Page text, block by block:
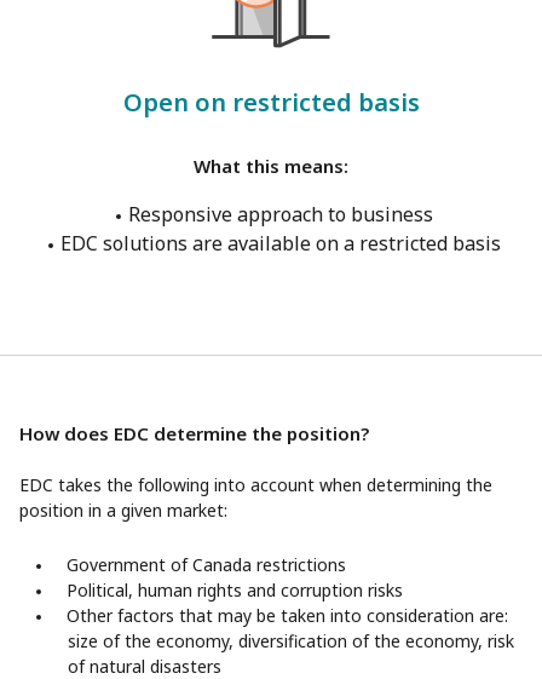
Open on restricted basis
What this means:
Responsive approach to business
EDC solutions are available on a restricted basis
How does EDC determine the position?
EDC takes the following into account when determining the
position in a given market:
Government of Canada restrictions
Political, human rights and corruption risks
Other factors that may be taken into consideration are:
size of the economy, diversification of the economy, risk
of natural disasters